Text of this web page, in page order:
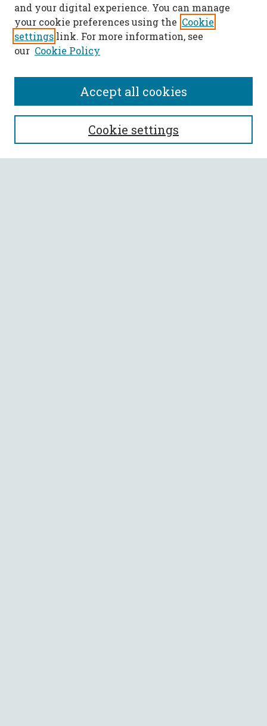
SEARCH
Enter search terms:
and your digital experience. You can manage
your cookie preferences using the Cookie
settings link. For more information, see
our Cookie Policy
Cookie settings
Accept all cookies